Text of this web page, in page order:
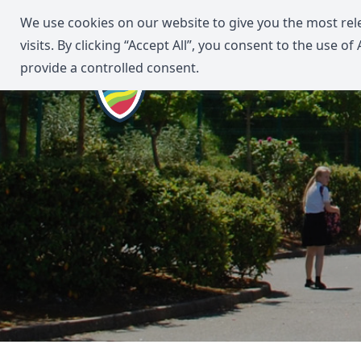
We use cookies on our website to give you the most
visits. By clicking “Accept All”, you consent to the use
provide a controlled consent.